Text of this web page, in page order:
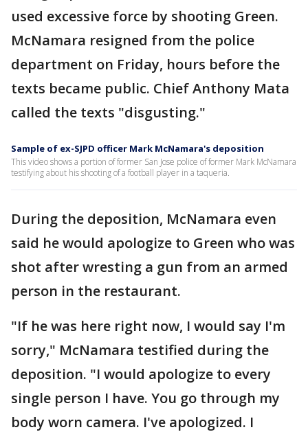
used excessive force by shooting Green.
McNamara resigned from the police
department on Friday, hours before the
texts became public. Chief Anthony Mata
called the texts "disgusting."
Sample of ex-SJPD officer Mark McNamara's deposition
This video shows a portion of former San Jose police of former Mark McNamara
testifying about his shooting of a football player in a taqueria.
During the deposition, McNamara even
said he would apologize to Green who was
shot after wresting a gun from an armed
person in the restaurant.
"If he was here right now, I would say I'm
sorry," McNamara testified during the
deposition. "I would apologize to every
single person I have. You go through my
body worn camera. I've apologized. I